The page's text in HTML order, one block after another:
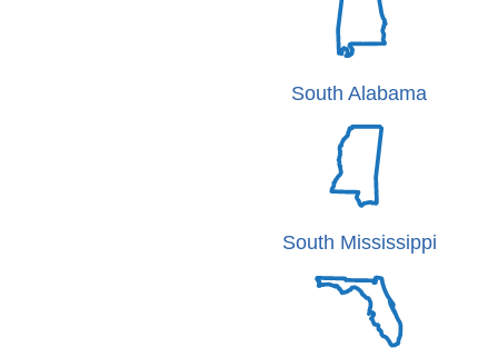
South Alabama
South Mississippi